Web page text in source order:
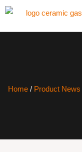
Home/ Product News